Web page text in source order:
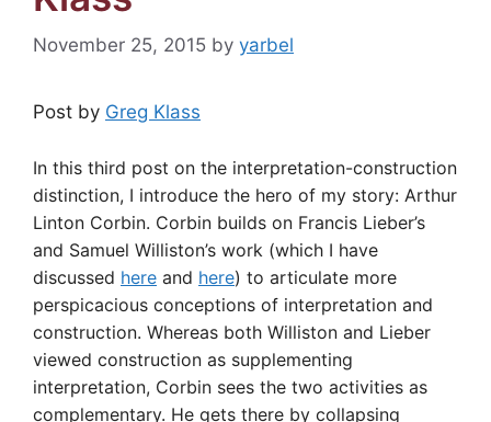
November 25, 2015 by yarbel
Post by Greg Klass
In this third post on the interpretation-construction
distinction, I introduce the hero of my story: Arthur
Linton Corbin. Corbin builds on Francis Lieber’s
and Samuel Williston’s work (which I have
discussed here and here) to articulate more
perspicacious conceptions of interpretation and
construction. Whereas both Williston and Lieber
viewed construction as supplementing
interpretation, Corbin sees the two activities as
complementary. He gets there by collapsing